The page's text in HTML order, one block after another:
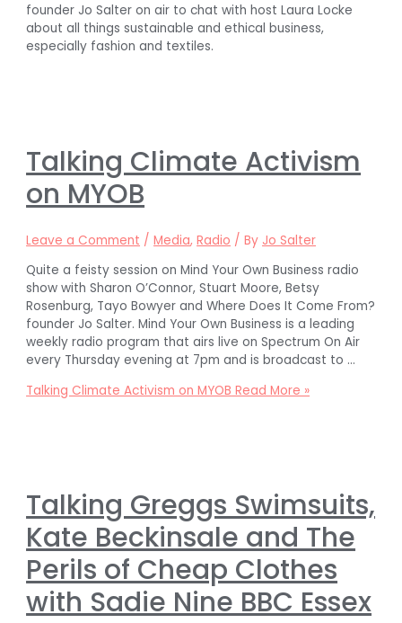
founder Jo Salter on air to chat with host Laura Locke
about all things sustainable and ethical business,
especially fashion and textiles.
Talking Climate Activism
on MYOB
Leave a Comment /Media,Radio / By Jo Salter
Quite a feisty session on Mind Your Own Business radio
show with Sharon O’Connor, Stuart Moore, Betsy
Rosenburg, Tayo Bowyer and Where Does It Come From?
founder Jo Salter. Mind Your Own Business is a leading
weekly radio program that airs live on Spectrum On Air
every Thursday evening at 7pm and is broadcast to …
Talking Climate Activism on MYOB Read More »
Talking Greggs Swimsuits,
Kate Beckinsale and The
Perils of Cheap Clothes
with Sadie Nine BBC Essex